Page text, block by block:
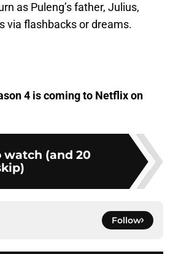
as Puleng’s father, Julius,
via flashbacks or dreams.
4 is coming to Netflix on
watch (and 20
Follow